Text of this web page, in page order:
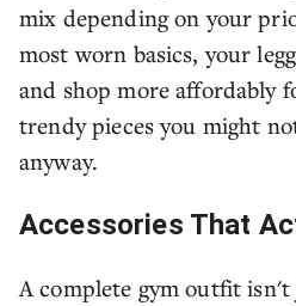
mix depending on your
most worn basics, your
and shop more affordably
trendy pieces you might
anyway.
Accessories That
A complete gym outfit